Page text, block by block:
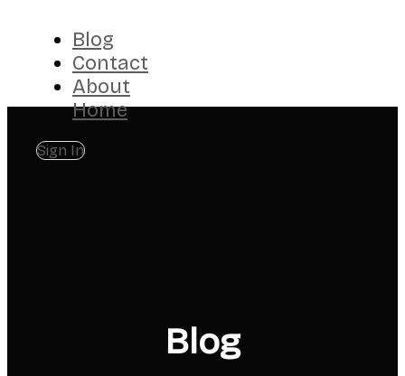
Blog
Contact
About
Home
Sign In
Blog